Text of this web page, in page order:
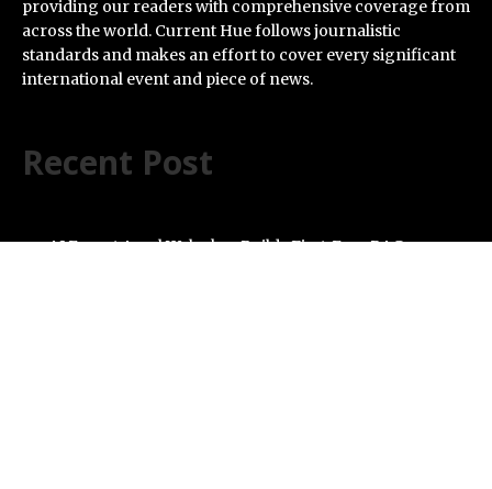
providing our readers with comprehensive coverage from
across the world. Current Hue follows journalistic
standards and makes an effort to cover every significant
international event and piece of news.
Recent Post
AI Expert Amol Walvekar Builds First-Ever RAG-